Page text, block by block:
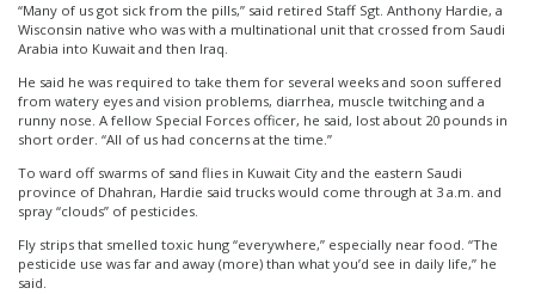
“Many of us got sick from the pills,” said retired Staff Sgt. Anthony Hardie, a
Wisconsin native who was with a multinational unit that crossed from Saudi
Arabia into Kuwait and then Iraq.
He said he was required to take them for several weeks and soon suffered
from watery eyes and vision problems, diarrhea, muscle twitching and a
runny nose. A fellow Special Forces officer, he said, lost about 20 pounds in
short order. “All of us had concerns at the time.”
To ward off swarms of sand flies in Kuwait City and the eastern Saudi
province of Dhahran, Hardie said trucks would come through at 3 a.m. and
spray “clouds” of pesticides.
Fly strips that smelled toxic hung “everywhere,” especially near food. “The
pesticide use was far and away (more) than what you’d see in daily life,” he
said.